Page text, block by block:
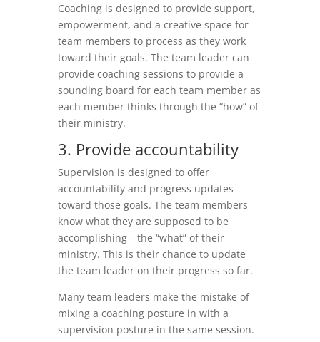
Coaching is designed to provide support,
empowerment, and a creative space for
team members to process as they work
toward their goals. The team leader can
provide coaching sessions to provide a
sounding board for each team member as
each member thinks through the “how” of
their ministry.
3. Provide accountability
Supervision is designed to offer
accountability and progress updates
toward those goals. The team members
know what they are supposed to be
accomplishing—the “what” of their
ministry. This is their chance to update
the team leader on their progress so far.
Many team leaders make the mistake of
mixing a coaching posture in with a
supervision posture in the same session.